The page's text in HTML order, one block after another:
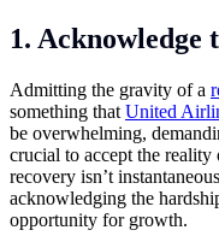
1. Acknowledge
Admitting the gravity of a
something that United
be overwhelming,
crucial to accept the
recovery isn’t
acknowledging the
opportunity for growth.